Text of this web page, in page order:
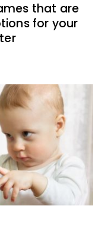
that are
for your